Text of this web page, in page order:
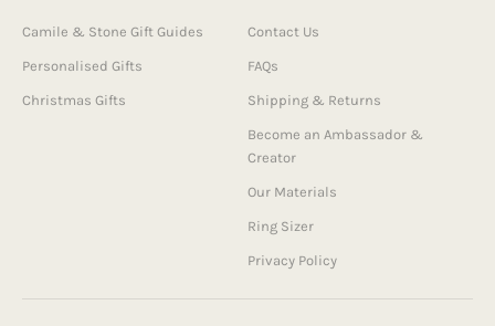
Camile & Stone Gift Guides
Personalised Gifts
Christmas Gifts
Contact Us
FAQs
Shipping & Returns
Become an Ambassador &
Creator
Our Materials
Ring Sizer
Privacy Policy